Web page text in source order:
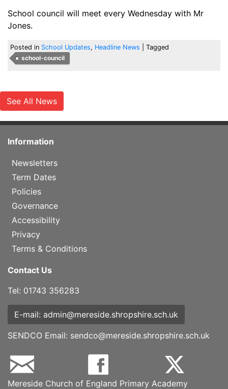
School council will meet every Wednesday with Mr
Jones.
Posted in School Updates, Headline News
Tagged
school-council
See All News
Information
Newsletters
Term Dates
Policies
Governance
Accessibility
Privacy
Terms & Conditions
Contact Us
Tel: 01743 356283
E-mail: admin@mereside.shropshire.sch.uk
SENDCO Email: sendco@mereside.shropshire.sch.uk
Mereside Church of England Primary Academy